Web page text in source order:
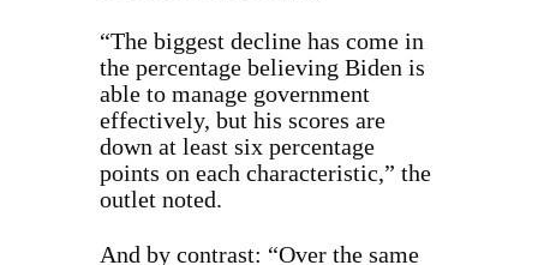
“The biggest decline has come in
the percentage believing Biden is
able to manage government
effectively, but his scores are
down at least six percentage
points on each characteristic,” the
outlet noted.
And by contrast: “Over the same